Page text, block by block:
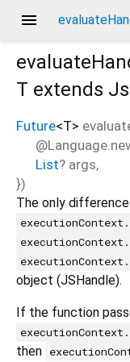
menu
T extends
Future<T>
List? args,
})
The only
object (JSHandle).
If the function
then